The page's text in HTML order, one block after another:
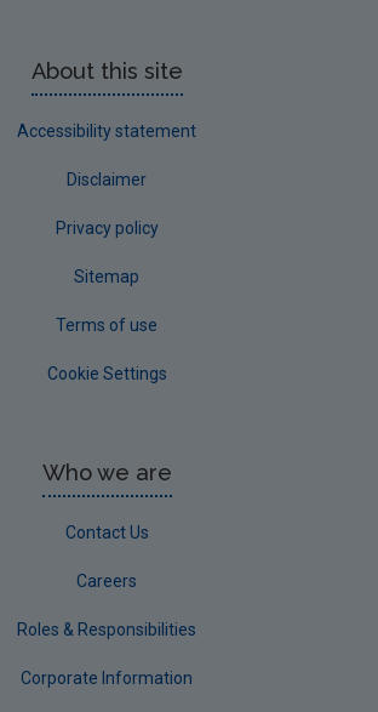
About this site
Accessibility statement
Disclaimer
Privacy policy
Sitemap
Terms of use
Cookie Settings
Who we are
Contact Us
Careers
Roles & Responsibilities
Corporate Information